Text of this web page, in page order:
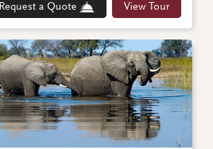
Request a Quote View Tour